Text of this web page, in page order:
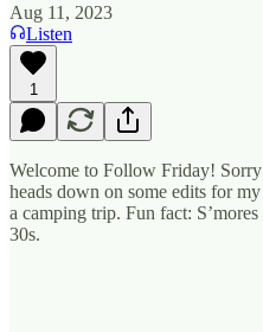
Aug 11, 2023
Listen
1
Welcome to Follow Friday!
heads down on some edits for
a camping trip. Fun fact:
30s.